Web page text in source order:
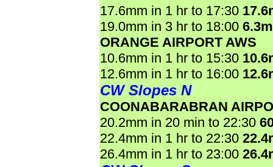
17.6mm in 1 hr to 17:30
19.0mm in 3 hr to 18:00
ORANGE AIRPORT AWS
10.6mm in 1 hr to 15:30
12.6mm in 1 hr to 16:00
CW Slopes N
COONABARABRAN
20.2mm in 20 min to 22:30
22.4mm in 1 hr to 22:30
26.4mm in 1 hr to 23:00